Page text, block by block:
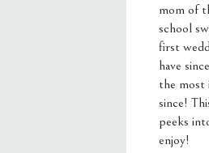
mom of
school
first
have
the most
since!
peeks
enjoy!